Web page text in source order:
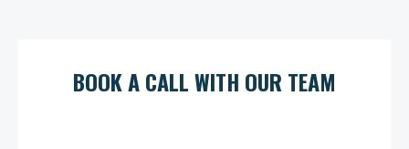
BOOK A CALL WITH OUR TEAM